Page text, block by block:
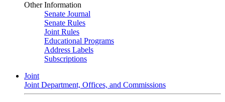
Other Information
Senate Journal
Senate Rules
Joint Rules
Educational Programs
Address Labels
Subscriptions
Joint
Joint Department, Offices, and Commissions